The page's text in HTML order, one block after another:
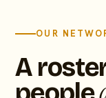
OUR
A